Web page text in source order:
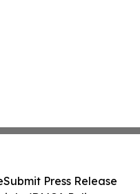
Submit Press Release